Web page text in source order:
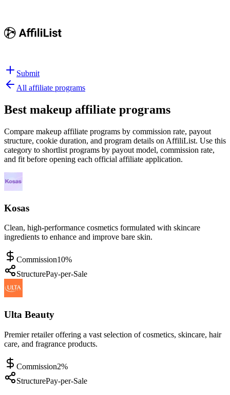
Submit
All affiliate programs
Best makeup affiliate programs
Compare makeup affiliate programs by commission rate, payout
structure, cookie duration, and program details on AffiliList. Use this
category to shortlist programs by payout model, commission rate,
and fit before opening each official affiliate application.
Kosas
Clean, high-performance cosmetics formulated with skincare
ingredients to enhance and improve bare skin.
Commission10%
StructurePay-per-Sale
Ulta Beauty
Premier retailer offering a vast selection of cosmetics, skincare, hair
care, and fragrance products.
Commission2%
StructurePay-per-Sale